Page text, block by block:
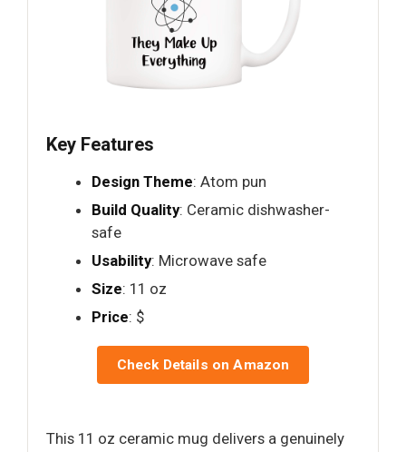
Key Features
Design Theme: Atom pun
Build Quality: Ceramic dishwasher-
safe
Usability: Microwave safe
Size: 11 oz
Price: $
Check Details on Amazon
This 11 oz ceramic mug delivers a genuinely